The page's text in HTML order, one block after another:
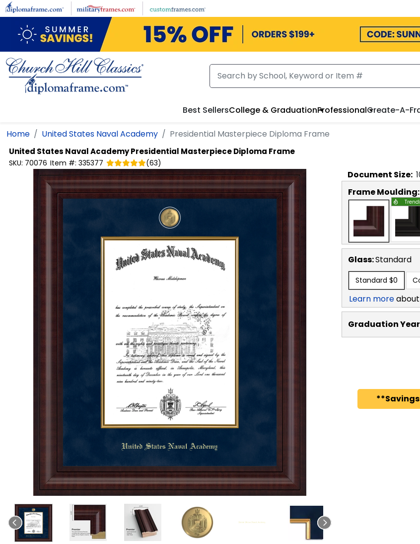
Skip to main content
Best SellersCollege & GraduationProfessionalCreate-A-
Home United States Naval Academy Presidential Masterpiece Diploma Frame
United States Naval AcademyPresidential Masterpiece Diploma Frame
SKU: 70076 Item #: 335377 (63)
Document Size:
Frame Moulding:
Glass:Standard
Standard $0
Learn more
Graduation
**Savings